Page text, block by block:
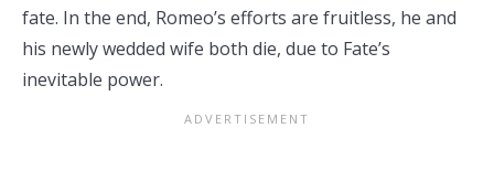
fate. In the end, Romeo’s efforts are fruitless, he and
his newly wedded wife both die, due to Fate’s
inevitable power.